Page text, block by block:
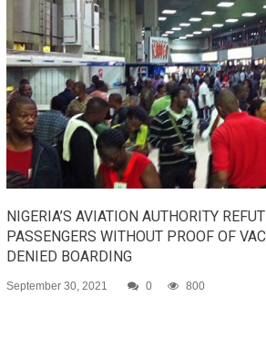
NIGERIA’S AVIATION AUTHORITY
PASSENGERS WITHOUT PROOF OF
DENIED BOARDING
September 30, 2021 0 800